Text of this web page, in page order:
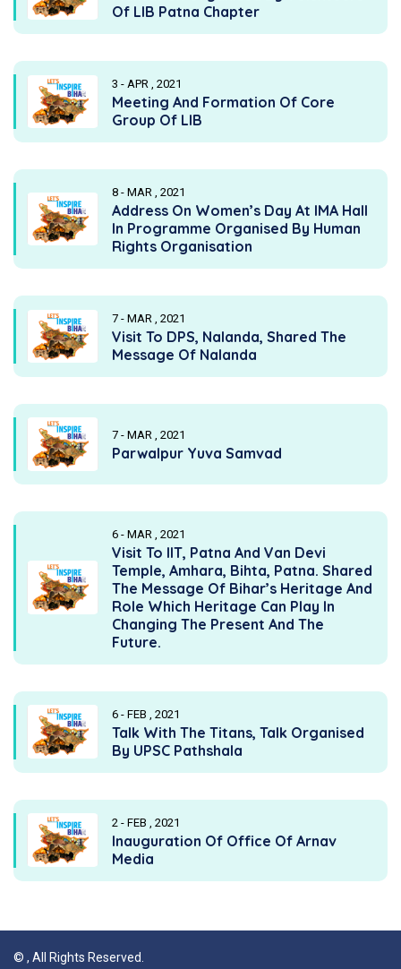
Of LIB Patna Chapter
3 - APR , 2021
Meeting And Formation Of Core
Group Of LIB
8 - MAR , 2021
Address On Women’s Day At IMA Hall
In Programme Organised By Human
Rights Organisation
7 - MAR , 2021
Visit To DPS, Nalanda, Shared The
Message Of Nalanda
7 - MAR , 2021
Parwalpur Yuva Samvad
6 - MAR , 2021
Visit To IIT, Patna And Van Devi
Temple, Amhara, Bihta, Patna. Shared
The Message Of Bihar’s Heritage And
Role Which Heritage Can Play In
Changing The Present And The
Future.
6 - FEB , 2021
Talk With The Titans, Talk Organised
By UPSC Pathshala
2 - FEB , 2021
Inauguration Of Office Of Arnav
Media
© , All Rights Reserved.